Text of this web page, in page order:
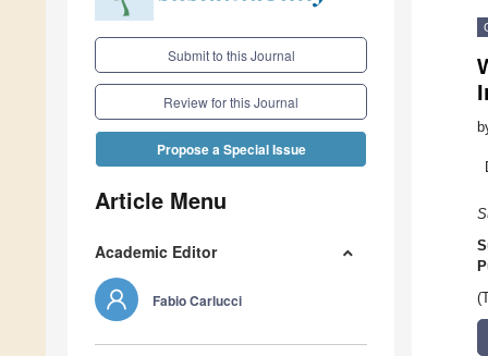
Submit to this Journal
Review for this Journal
Propose a Special Issue
Article Menu
Academic Editor
Fabio Carlucci